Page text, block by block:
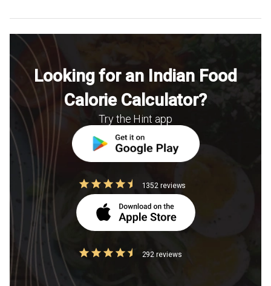
Looking for an Indian Food
Calorie Calculator?
Try the Hint app
1352 reviews
292 reviews